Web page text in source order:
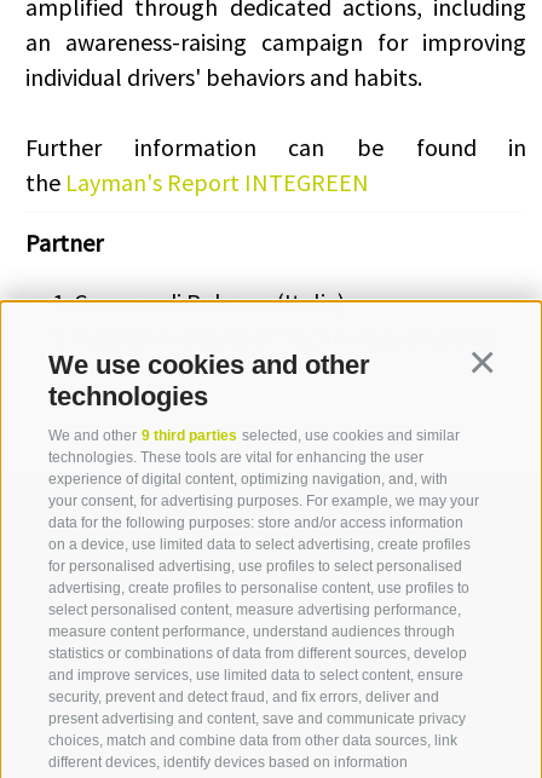
We use cookies and other
technologies
We and other 9 third parties selected, use cookies and similar
technologies. These tools are vital for enhancing the user
experience of digital content, optimizing navigation, and, with
your consent, for advertising purposes. For example, we may your
data for the following purposes: store and/or access information
on a device, use limited data to select advertising, create profiles
for personalised advertising, use profiles to select personalised
advertising, create profiles to personalise content, use profiles to
select personalised content, measure advertising performance,
measure content performance, understand audiences through
statistics or combinations of data from different sources, develop
and improve services, use limited data to select content, ensure
security, prevent and detect fraud, and fix errors, deliver and
present advertising and content, save and communicate privacy
choices, match and combine data from other data sources, link
different devices, identify devices based on information
amplified through dedicated actions, including
an awareness-raising campaign for improving
individual drivers' behaviors and habits.
Further information can be found in
the Layman's Report INTEGREEN
Partner
Comune di Bolzano (Italia)
Contact us
IDM Südtirol - Alto Adige
+39 0471 094 000
info[at]idm-suedtirol.com
idm[at]pec.idm-suedtirol.com